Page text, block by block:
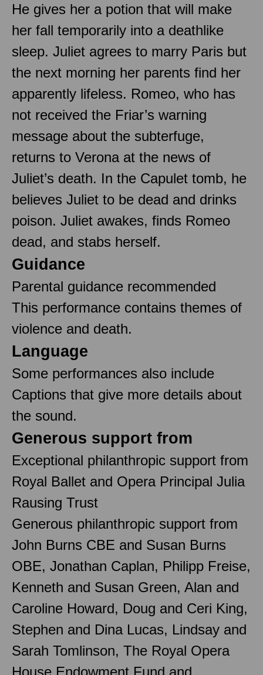
He gives her a potion that will make
her fall temporarily into a deathlike
sleep. Juliet agrees to marry Paris but
the next morning her parents find her
apparently lifeless. Romeo, who has
not received the Friar’s warning
message about the subterfuge,
returns to Verona at the news of
Juliet’s death. In the Capulet tomb, he
believes Juliet to be dead and drinks
poison. Juliet awakes, finds Romeo
dead, and stabs herself.
Guidance
Parental guidance recommended
This performance contains themes of
violence and death.
Language
Some performances also include
Captions that give more details about
the sound.
Generous support from
Exceptional philanthropic support from
Royal Ballet and Opera Principal Julia
Rausing Trust
Generous philanthropic support from
John Burns CBE and Susan Burns
OBE, Jonathan Caplan, Philipp Freise,
Kenneth and Susan Green, Alan and
Caroline Howard, Doug and Ceri King,
Stephen and Dina Lucas, Lindsay and
Sarah Tomlinson, The Royal Opera
House Endowment Fund and